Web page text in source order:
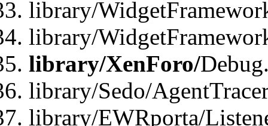
library/
library/
library/XenForo/
library/Sedo/
library/EWRporta/